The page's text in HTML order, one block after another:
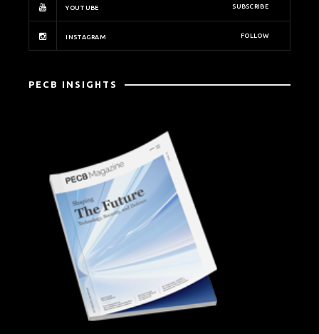
YOUTUBE SUBSCRIBE
INSTAGRAM FOLLOW
PECB INSIGHTS